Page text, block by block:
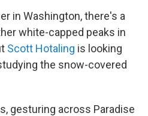
in Washington, there's a
white-capped peaks in
Scott Hotaling is looking
the snow-covered
gesturing across Paradise